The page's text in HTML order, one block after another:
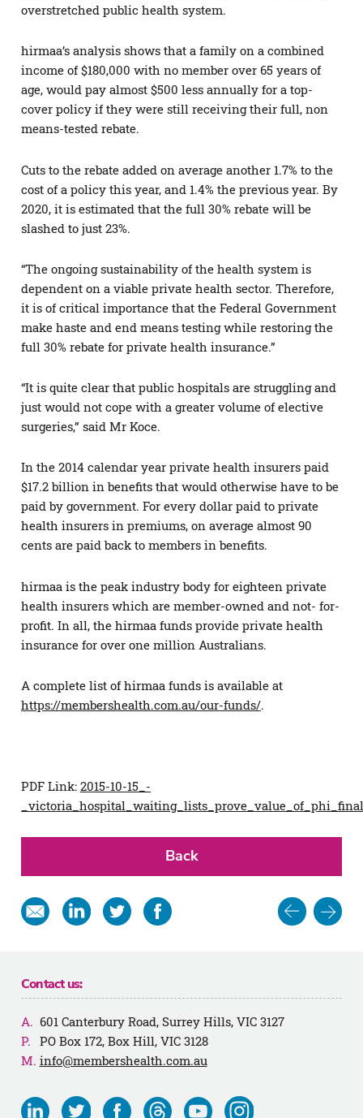
overstretched public health system.
hirmaa’s analysis shows that a family on a combined
income of $180,000 with no member over 65 years of
age, would pay almost $500 less annually for a top-
cover policy if they were still receiving their full, non
means-tested rebate.
Cuts to the rebate added on average another 1.7% to the
cost of a policy this year, and 1.4% the previous year. By
2020, it is estimated that the full 30% rebate will be
slashed to just 23%.
“The ongoing sustainability of the health system is
dependent on a viable private health sector. Therefore,
it is of critical importance that the Federal Government
make haste and end means testing while restoring the
full 30% rebate for private health insurance.”
“It is quite clear that public hospitals are struggling and
just would not cope with a greater volume of elective
surgeries,” said Mr Koce.
In the 2014 calendar year private health insurers paid
$17.2 billion in benefits that would otherwise have to be
paid by government. For every dollar paid to private
health insurers in premiums, on average almost 90
cents are paid back to members in benefits.
hirmaa is the peak industry body for eighteen private
health insurers which are member-owned and not- for-
profit. In all, the hirmaa funds provide private health
insurance for over one million Australians.
A complete list of hirmaa funds is available at
https://membershealth.com.au/our-funds/.
PDF Link: 2015-10-15_-
_victoria_hospital_waiting_lists_prove_value_of_phi_final
Back
Share
in
Share
on
Share
on
Share
on
Post
Contact us:
601 Canterbury Road, Surrey Hills, VIC 3127
PO Box 172, Box Hill, VIC 3128
info@membershealth.com.au
Visit
Visit
Visit
Visit
Visit
Visit